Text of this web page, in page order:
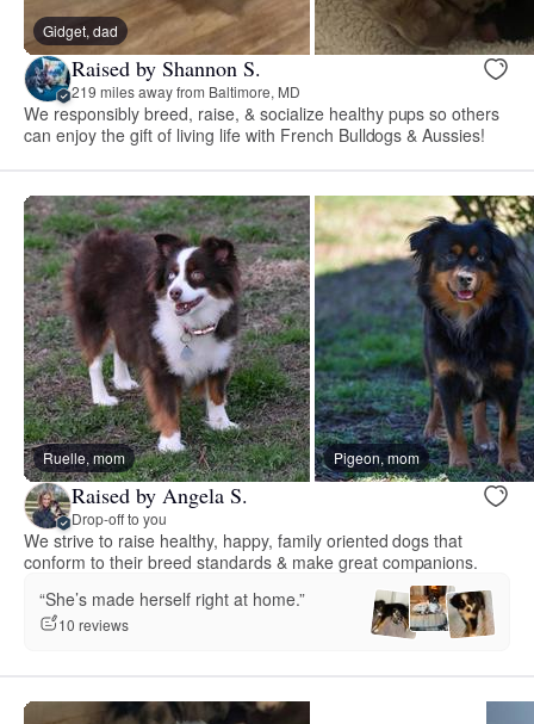
Gidget, dad
Raised by Shannon S.
219 miles away from Baltimore, MD
We responsibly breed, raise, & socialize healthy pups so others
can enjoy the gift of living life with French Bulldogs & Aussies!
Ruelle, mom Pigeon, mom
Raised by Angela S.
Drop-off to you
We strive to raise healthy, happy, family oriented dogs that
conform to their breed standards & make great companions.
“She’s made herself right at home.”
10 reviews